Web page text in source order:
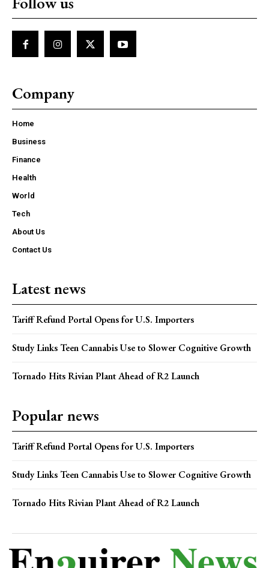
Company
Home
Business
Finance
Health
World
Tech
About Us
Contact Us
Latest news
Tariff Refund Portal Opens for U.S. Importers
Study Links Teen Cannabis Use to Slower Cognitive Growth
Tornado Hits Rivian Plant Ahead of R2 Launch
Popular news
Tariff Refund Portal Opens for U.S. Importers
Study Links Teen Cannabis Use to Slower Cognitive Growth
Tornado Hits Rivian Plant Ahead of R2 Launch